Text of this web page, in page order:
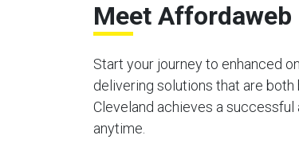
Meet Affordaweb
Start your journey to enhanced
delivering solutions that are
Cleveland achieves a
anytime.